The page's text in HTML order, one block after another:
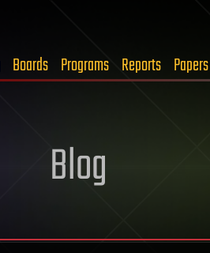
Boards Programs Reports Papers
Blog